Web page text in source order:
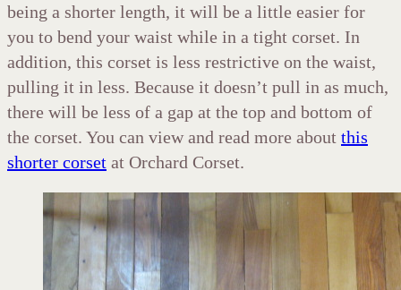
being a shorter length, it will be a little easier for
you to bend your waist while in a tight corset. In
addition, this corset is less restrictive on the waist,
pulling it in less. Because it doesn’t pull in as much,
there will be less of a gap at the top and bottom of
the corset. You can view and read more about this
shorter corset at Orchard Corset.